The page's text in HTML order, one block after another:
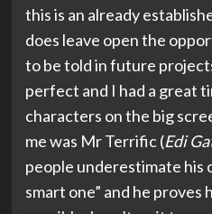
this is an already
does leave open the
to be told in future
perfect and I had a great
characters on the big
me was Mr Terrific (Edi
people underestimate his
smart one” and he proves